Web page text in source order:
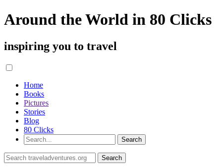
Around the World in 80 Clicks
inspiring you to travel
Home
Books
Pictures
Stories
Blog
80 Clicks